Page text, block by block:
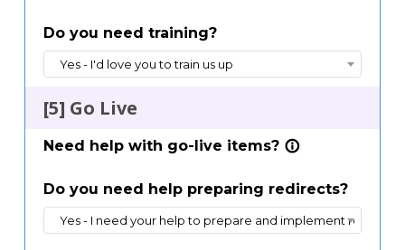
Do you need training?
Yes - I'd love you to train us up
[5] Go Live
Need help with go-live items? info_outline
Do you need help preparing redirects?
Yes - I need your help to prepare and implement